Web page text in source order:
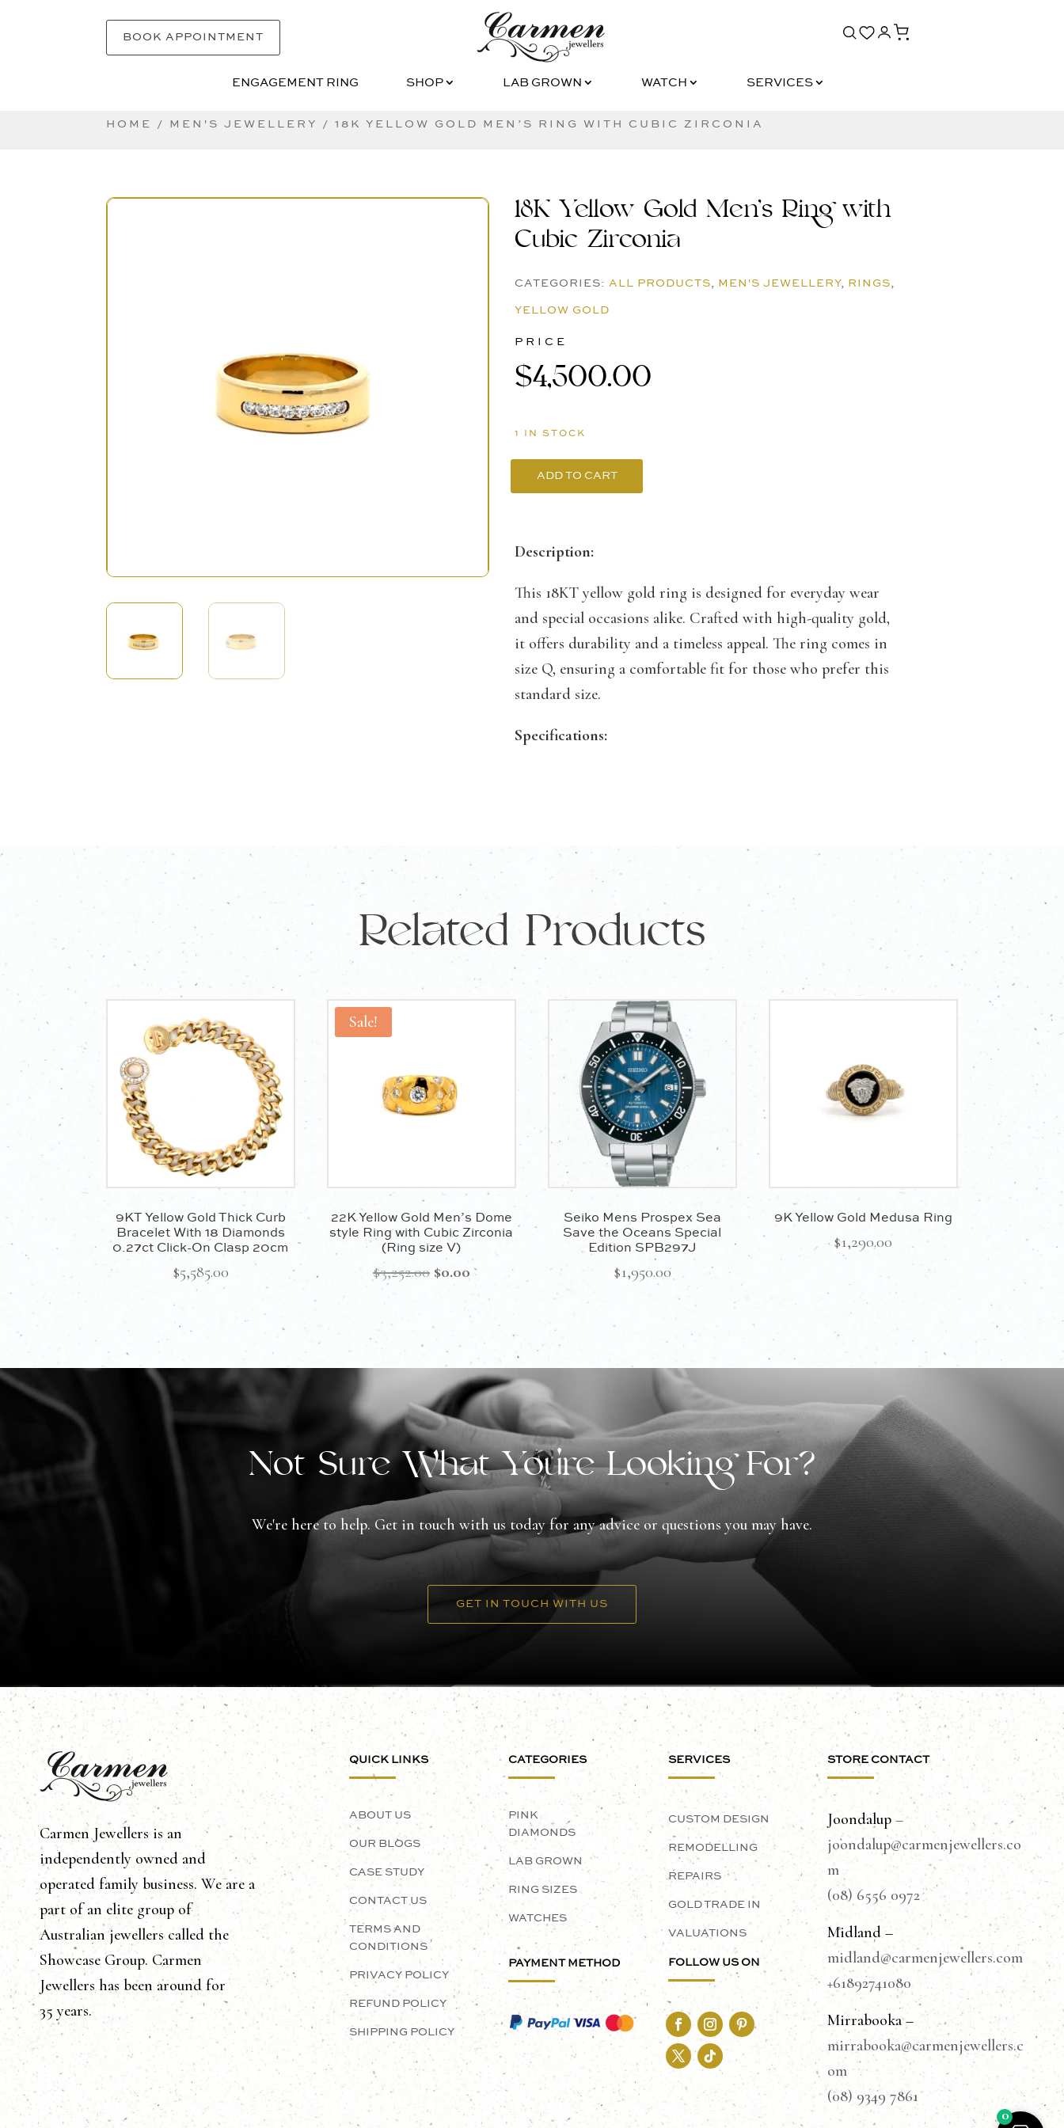
BOOK APPOINTMENT
ENGAGEMENT RING SHOP LAB GROWN WATCH
SERVICES
HOME / MEN'S JEWELLERY / 18K YELLOW GOLD MEN’S RING WITH CUBIC ZIRCONIA
18K Yellow Gold Men’s Ring with
Cubic Zirconia
CATEGORIES:ALL PRODUCTS, MEN'S JEWELLERY, RINGS,
YELLOW GOLD
Description:
This 18KT yellow gold ring is designed for everyday wear
and special occasions alike. Crafted with high-quality gold,
it offers durability and a timeless appeal. The ring comes in
size Q, ensuring a comfortable fit for those who prefer this
standard size.
Specifications:
Product ID: 143649
A solid choice for anyone looking for a simple yet valuable
gold ring.
PRICE
$4,500.00
1 IN STOCK
18K
Gold
Ring
Zirconia
ADD TO CART
Related Products
9KT Yellow Gold Thick Curb
Bracelet With 18 Diamonds
0.27ct Click-On Clasp 20cm
$5,585.00
Sale!
22K Yellow Gold Men’s Dome
style Ring with Cubic Zirconia
(Ring size V)
$3,252.00 Original
$3,252.00.
$0.00Current
is:
$0.00.
Seiko Mens Prospex Sea
Save the Oceans Special
Edition SPB297J
$1,950.00
9K Yellow Gold Medusa Ring
$1,290.00
Not Sure What You're Looking For?
We're here to help. Get in touch with us today for any advice or questions you may have.
GET IN TOUCH WITH US
Carmen Jewellers is an
independently owned and
operated family business. We are a
part of an elite group of
Australian jewellers called the
Showcase Group. Carmen
Jewellers has been around for
35 years.
QUICK LINKS
ABOUT US
OUR BLOGS
CASE STUDY
CONTACT US
TERMS AND
CONDITIONS
PRIVACY POLICY
REFUND POLICY
SHIPPING POLICY
CATEGORIES
PINK
DIAMONDS
LAB GROWN
RING SIZES
WATCHES
PAYMENT METHOD
SERVICES
CUSTOM DESIGN
REMODELLING
REPAIRS
GOLD TRADE IN
VALUATIONS
FOLLOW US ON
STORE CONTACT
Joondalup –
joondalup@carmenjewellers.co
m
(08) 6556 0972
Midland –
midland@carmenjewellers.com
+61892741080
Mirrabooka –
mirrabooka@carmenjewellers.c
om
(08) 9349 7861
0